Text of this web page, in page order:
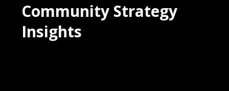
Community Strategy
Insights